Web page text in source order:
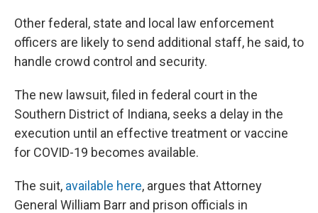
Other federal, state and local law enforcement
officers are likely to send additional staff, he said, to
handle crowd control and security.
The new lawsuit, filed in federal court in the
Southern District of Indiana, seeks a delay in the
execution until an effective treatment or vaccine
for COVID-19 becomes available.
The suit, available here, argues that Attorney
General William Barr and prison officials in